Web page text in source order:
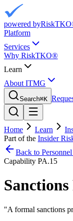
powered by
Platform
Services
Why RiskTKO®
Learn
About ITMG
Search⌘K
Home Learn
Part of the Insider
Back to
Capability PA.15
Sanctions
"A formal sanctions